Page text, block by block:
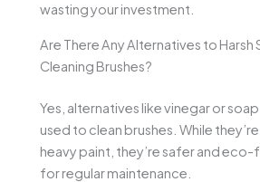
wasting your investment.
Are There Any Alternatives to
Cleaning Brushes?
Yes, alternatives like vinegar or
used to clean brushes. While
heavy paint, they’re safer and
for regular maintenance.